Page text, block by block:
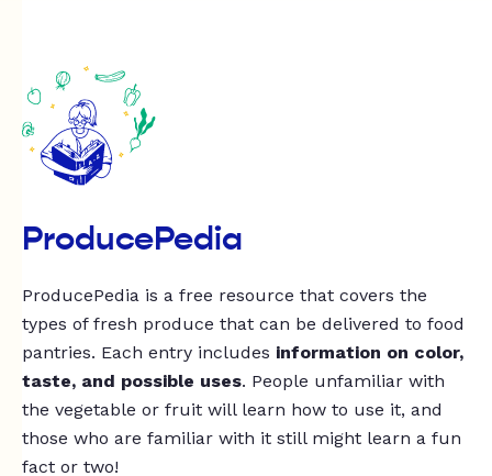
ProducePedia
ProducePedia is a free resource that covers the
types of fresh produce that can be delivered to food
pantries. Each entry includes information on color,
taste, and possible uses. People unfamiliar with
the vegetable or fruit will learn how to use it, and
those who are familiar with it still might learn a fun
fact or two!